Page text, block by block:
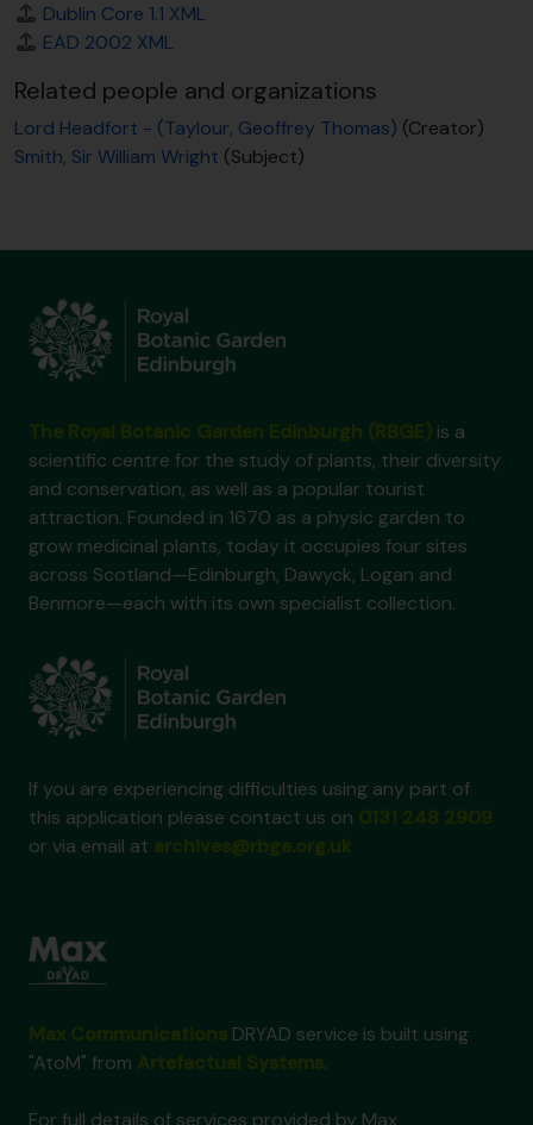
Dublin Core 1.1 XML
EAD 2002 XML
Related people and organizations
Lord Headfort - (Taylour, Geoffrey Thomas) (Creator)
Smith, Sir William Wright (Subject)
is a
scientific centre for the study of plants, their diversity
and conservation, as well as a popular tourist
attraction. Founded in 1670 as a physic garden to
grow medicinal plants, today it occupies four sites
across Scotland—Edinburgh, Dawyck, Logan and
Benmore—each with its own specialist collection.
If you are experiencing difficulties using any part of
this application please contact us on
or via email at
DRYAD service is built using
"AtoM" from
.
For full details of services provided by Max